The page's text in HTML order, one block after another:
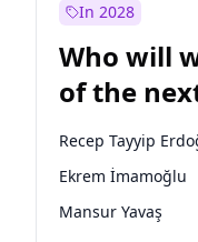
Mansur Yavaş
Müsavat
In 2028
Who will
of the
Recep Tayyip
Ekrem İmamoğlu
Mansur Yavaş